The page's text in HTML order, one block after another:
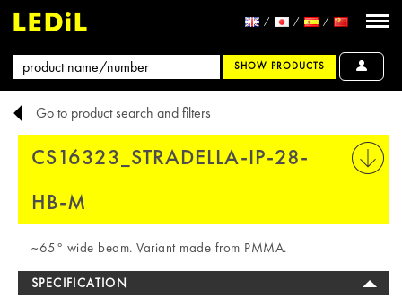
SHOW PRODUCTS
Go to product search and filters
CS16323_STRADELLA-IP-28-
HB-M
~65° wide beam. Variant made from PMMA.
SPECIFICATION